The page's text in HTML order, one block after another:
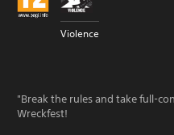
Violence
"Break the rules and take full-
Wreckfest!